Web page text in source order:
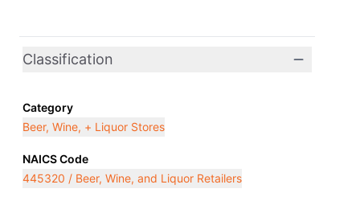
Classification
Category
Beer, Wine, + Liquor Stores
NAICS Code
445320 / Beer, Wine, and Liquor Retailers